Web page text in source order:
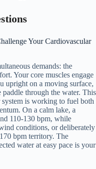
Your Cardiovascular
demands: the
Your core muscles engage
upright on a moving surface,
through the water. This
system is working to fuel both
On a calm lake, a
110-130 bpm, while
conditions, or deliberately
bpm territory. The
water at easy pace is your